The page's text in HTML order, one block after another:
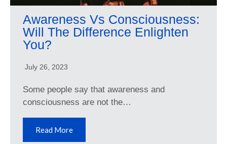
Awareness Vs Consciousness:
Will The Difference Enlighten
You?
July 26, 2023
Some people say that awareness and
consciousness are not the…
Read More